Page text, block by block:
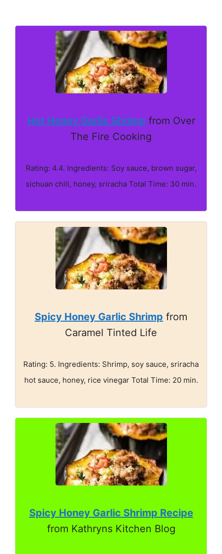
Hot Honey Garlic Shrimp from Over
The Fire Cooking
Rating: 4.4. Ingredients: Soy sauce, brown sugar,
sichuan chili, honey, sriracha Total Time: 30 min.
Spicy Honey Garlic Shrimp from
Caramel Tinted Life
Rating: 5. Ingredients: Shrimp, soy sauce, sriracha
hot sauce, honey, rice vinegar Total Time: 20 min.
Spicy Honey Garlic Shrimp Recipe
from Kathryns Kitchen Blog